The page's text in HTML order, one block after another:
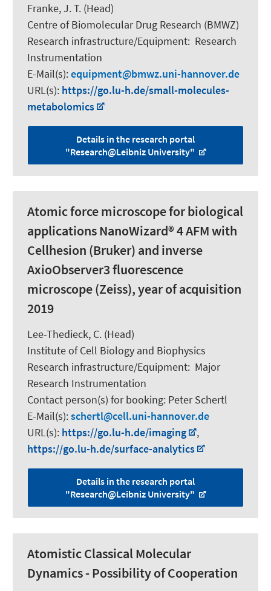
Franke, J. T. (Head)
Centre of Biomolecular Drug Research (BMWZ)
Research infrastructure/Equipment: Research
Instrumentation
E-Mail(s):equipment
bmwz.uni-hannover.de
URL(s): https://go.lu-h.de/small-molecules-
metabolomics
Details in the research portal
"Research@Leibniz University"
Atomic force microscope for biological
applications NanoWizard® 4 AFM with
Cellhesion (Bruker) and inverse
AxioObserver3 fluorescence
microscope (Zeiss), year of acquisition
2019
Lee-Thedieck, C. (Head)
Institute of Cell Biology and Biophysics
Research infrastructure/Equipment: Major
Research Instrumentation
Contact person(s) for booking: Peter Schertl
E-Mail(s):schertl
cell.uni-hannover.de
URL(s): https://go.lu-h.de/imaging
,
https://go.lu-h.de/surface-analytics
Details in the research portal
"Research@Leibniz University"
Atomistic Classical Molecular
Dynamics - Possibility of Cooperation